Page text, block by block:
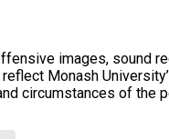
images, sound
Monash
circumstances of the